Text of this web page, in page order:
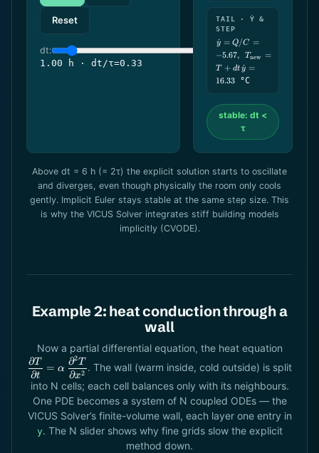
Reset
dt:
1.00 h · dt/τ=0.33
TAIL · Ẏ &
STEP
\dot y = Q/C
= -5.67,\ \
T_\text{new}
= T+dt\,\dot
y = 16.33
y
˙ = Q/C =
−5.67, Tnew =
T + dty
˙ =
16.33 °C
stable: dt <
τ
Above dt = 6 h (= 2τ) the explicit solution starts to oscillate
and diverges, even though physically the room only cools
gently. Implicit Euler stays stable at the same step size. This
is why the VICUS Solver integrates stiff building models
implicitly (CVODE).
Example 2: heat conduction through a
wall
Now a partial differential equation, the heat equation
∂t
∂T
= α
∂x2
∂2T . The wall (warm inside, cold outside) is split
into N cells; each cell balances only with its neighbours.
One PDE becomes a system of N coupled ODEs — the
VICUS Solver’s finite-volume wall, each layer one entry in
y. The N slider shows why fine grids slow the explicit
method down.